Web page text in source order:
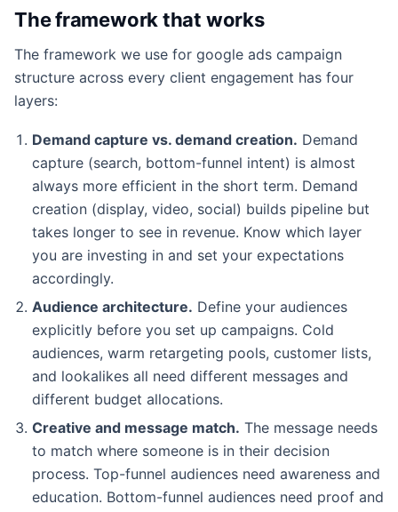
The framework that works
The framework we use for google ads campaign
structure across every client engagement has four
layers:
Demand capture vs. demand creation. Demand
capture (search, bottom-funnel intent) is almost
always more efficient in the short term. Demand
creation (display, video, social) builds pipeline but
takes longer to see in revenue. Know which layer
you are investing in and set your expectations
accordingly.
Audience architecture. Define your audiences
explicitly before you set up campaigns. Cold
audiences, warm retargeting pools, customer lists,
and lookalikes all need different messages and
different budget allocations.
Creative and message match. The message needs
to match where someone is in their decision
process. Top-funnel audiences need awareness and
education. Bottom-funnel audiences need proof and